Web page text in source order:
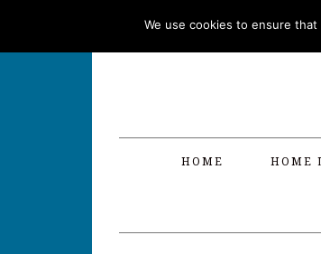
HOME HOME
We use cookies to ensure